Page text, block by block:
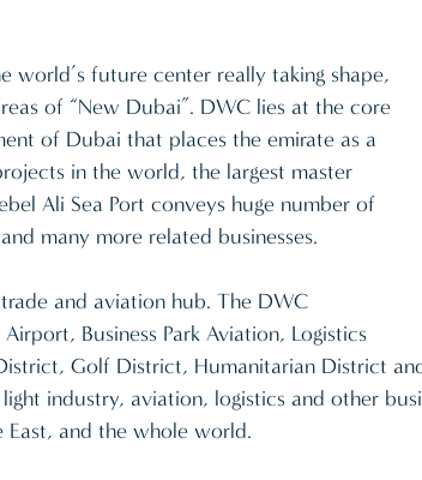
world’s future center really taking shape,
of “New Dubai”. DWC lies at the core
of Dubai that places the emirate as a
in the world, the largest master
Ali Sea Port conveys huge number of
many more related businesses.
and aviation hub. The DWC
Business Park Aviation, Logistics
Golf District, Humanitarian District
industry, aviation, logistics and other
and the whole world.